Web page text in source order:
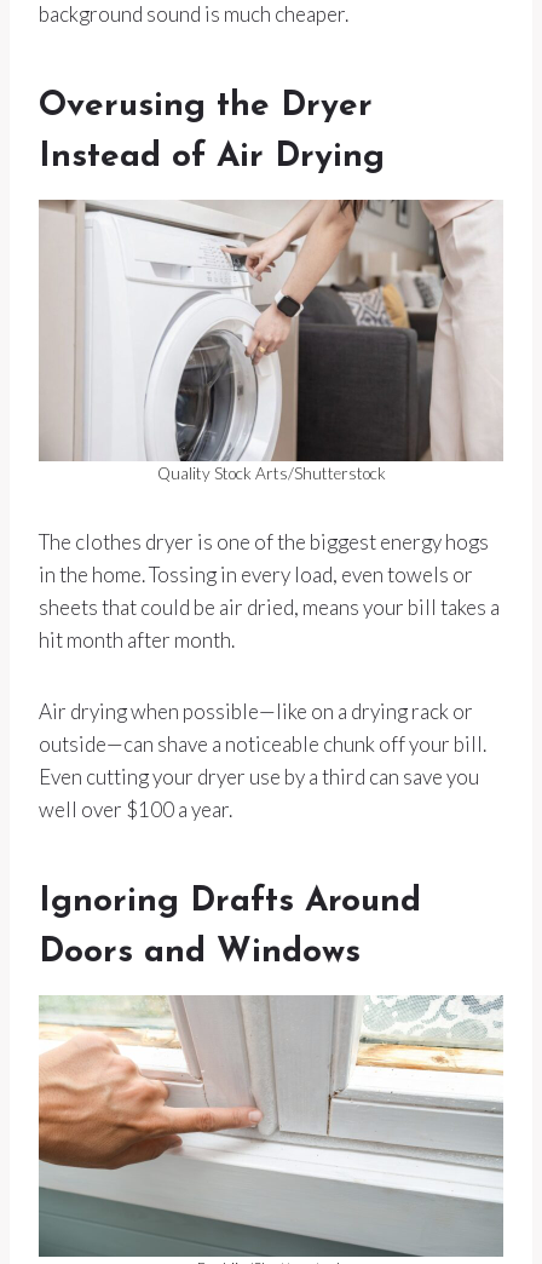
background sound is much cheaper.
Overusing the Dryer
Instead of Air Drying
Quality Stock Arts/Shutterstock
The clothes dryer is one of the biggest energy hogs
in the home. Tossing in every load, even towels or
sheets that could be air dried, means your bill takes a
hit month after month.
Air drying when possible—like on a drying rack or
outside—can shave a noticeable chunk off your bill.
Even cutting your dryer use by a third can save you
well over $100 a year.
Ignoring Drafts Around
Doors and Windows